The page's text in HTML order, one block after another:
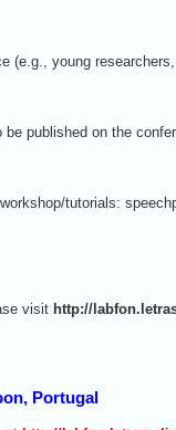
(e.g., young
published on the
tutorials:
visit http://
Portugal